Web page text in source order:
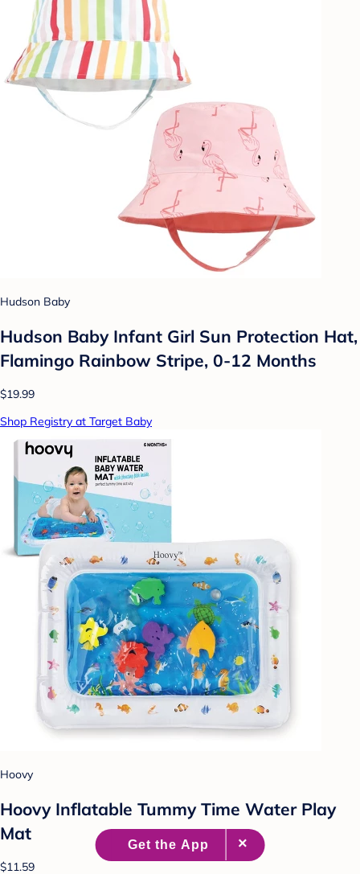
Hudson Baby
Hudson Baby Infant Girl Sun Protection Hat,
Flamingo Rainbow Stripe, 0-12 Months
$19.99
Shop Registry at Target Baby
Hoovy
Hoovy Inflatable Tummy Time Water Play
Mat
$11.59